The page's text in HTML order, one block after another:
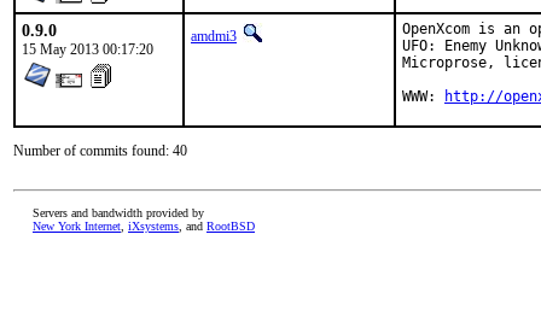
0.9.0
15 May 2013 00:17:20
amdmi3
OpenXcom is an
UFO: Enemy
Microprose,
WWW:
http://
Number of commits found: 40
Servers and bandwidth provided by
New York Internet iXsystems , and RootBSD